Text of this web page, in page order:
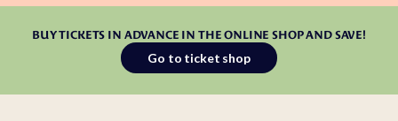
BUY TICKETS IN ADVANCE IN THE ONLINE SHOP AND SAVE!
Go to ticket shop